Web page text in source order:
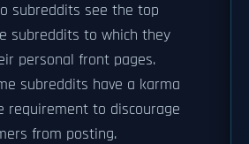
subreddits see the top
subreddits to which they
personal front pages.
subreddits have a karma
requirement to discourage
from posting.